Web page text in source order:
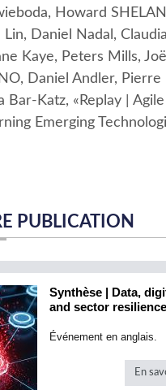
Howard
Lin, Daniel Nadal,
Kaye, Peters Mills,
Daniel Andler, Pierre
Bar-Katz, «Replay |
Emerging
PUBLICATION
Synthèse | Data,
and sector resilience
Événement en anglais.
En